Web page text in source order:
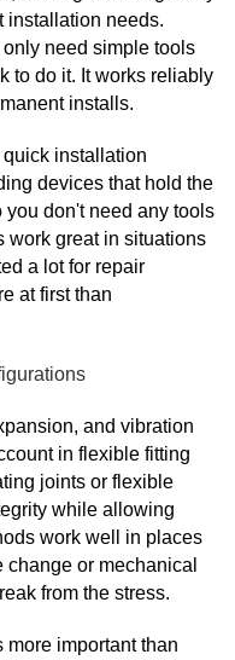
installation needs.
need simple tools
to do it. It works reliably
installs.
installation
devices that hold the
don't need any tools
work great in situations
a lot for repair
at first than
and vibration
in flexible fitting
joints or flexible
while allowing
work well in places
or mechanical
from the stress.
more important than